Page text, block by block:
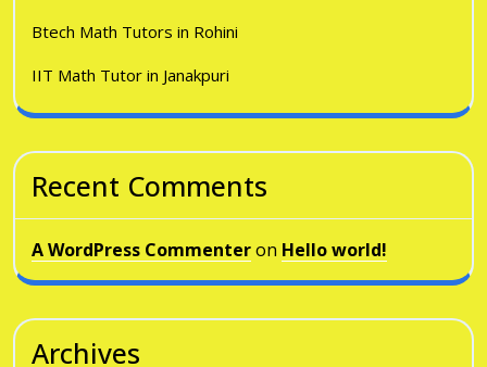
Btech Math Tutors in Rohini
IIT Math Tutor in Janakpuri
Recent Comments
A WordPress Commenteron Hello world!
Archives